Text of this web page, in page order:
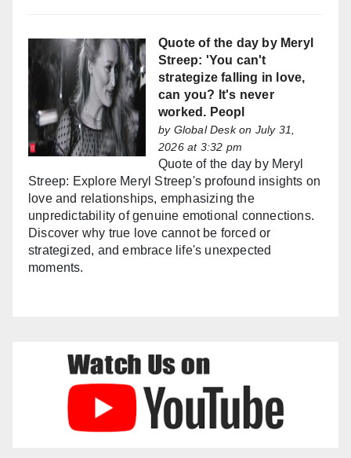
Quote of the day by Meryl
Streep: 'You can't
strategize falling in love,
can you? It's never
worked. Peopl
by Global Deskon July 31,
2026 at 3:32 pm
Quote of the day by Meryl
Streep: Explore Meryl Streep's profound insights on
love and relationships, emphasizing the
unpredictability of genuine emotional connections.
Discover why true love cannot be forced or
strategized, and embrace life's unexpected
moments.